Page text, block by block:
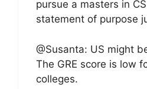
pursue a masters in
statement of purpose
@Susanta: US might
The GRE score is low
colleges.